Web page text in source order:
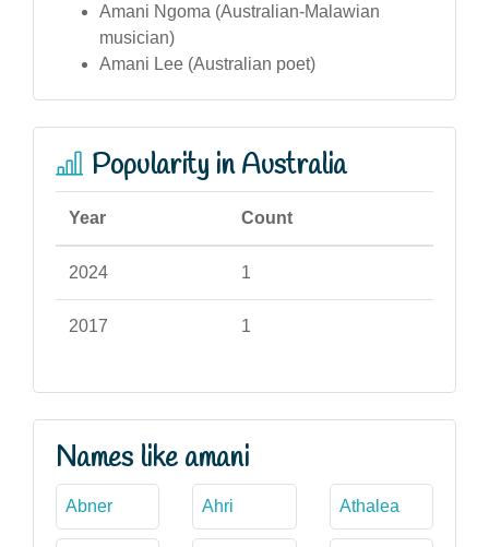
Amani Ngoma (Australian-Malawian
musician)
Amani Lee (Australian poet)
Popularity in Australia
Year Count
2024 1
2017 1
Names like amani
Abner Ahri Athalea